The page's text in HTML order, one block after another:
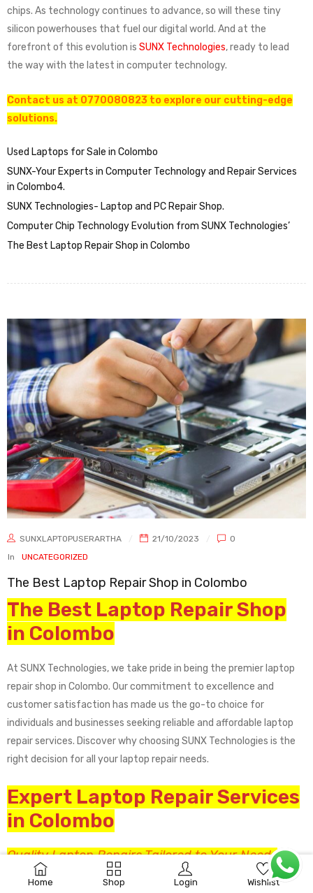
Home Shop Login Wishlist
0
chips. As technology continues to advance, so will these tiny
silicon powerhouses that fuel our digital world. And at the
forefront of this evolution is SUNX Technologies, ready to lead
the way with the latest in computer technology.
Contact us at 0770080823 to explore our cutting-edge
solutions.
Used Laptops for Sale in Colombo
SUNX-Your Experts in Computer Technology and Repair Services
in Colombo4.
SUNX Technologies- Laptop and PC Repair Shop.
Computer Chip Technology Evolution from SUNX Technologies’
The Best Laptop Repair Shop in Colombo
SUNXLAPTOPUSERARTHA 21/10/2023
0
In
UNCATEGORIZED
The Best Laptop Repair Shop in Colombo
The Best Laptop Repair Shop
in Colombo
At SUNX Technologies, we take pride in being the premier laptop
repair shop in Colombo. Our commitment to excellence and
customer satisfaction has made us the go-to choice for
individuals and businesses seeking reliable and affordable laptop
repair services. Discover why choosing SUNX Technologies is the
right decision for all your laptop repair needs.
Expert Laptop Repair Services
in Colombo
Quality Laptop Repairs Tailored to Your Needs
No two laptop issues are the same, and that’s why we provide